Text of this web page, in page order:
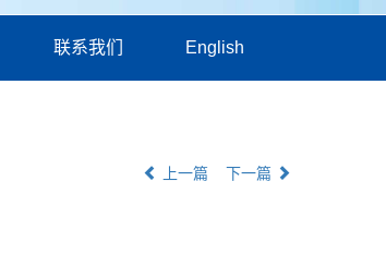
联系我们 English
上一篇 下一篇